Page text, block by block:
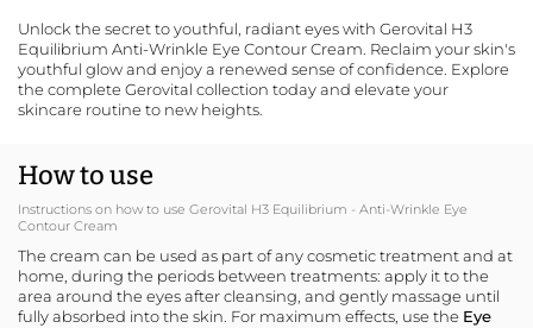
Unlock the secret to youthful, radiant eyes with Gerovital H3
Equilibrium Anti-Wrinkle Eye Contour Cream. Reclaim your skin's
youthful glow and enjoy a renewed sense of confidence. Explore
the complete Gerovital collection today and elevate your
skincare routine to new heights.
How to use
Instructions on how to use Gerovital H3 Equilibrium - Anti-Wrinkle Eye
Contour Cream
The cream can be used as part of any cosmetic treatment and at
home, during the periods between treatments: apply it to the
area around the eyes after cleansing, and gently massage until
fully absorbed into the skin. For maximum effects, use the Eye